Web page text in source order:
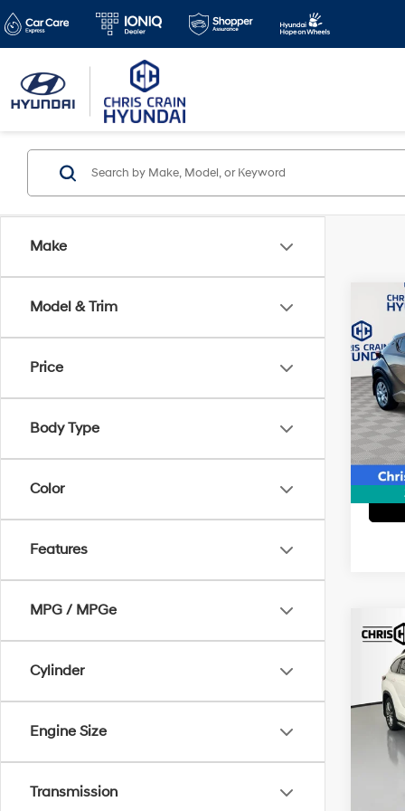
Make
Model & Trim
Price
Body Type
Color
Features
MPG / MPGe
Cylinder
Engine Size
Transmission
2021
VIN:
Doc
2021
VIN:
Doc